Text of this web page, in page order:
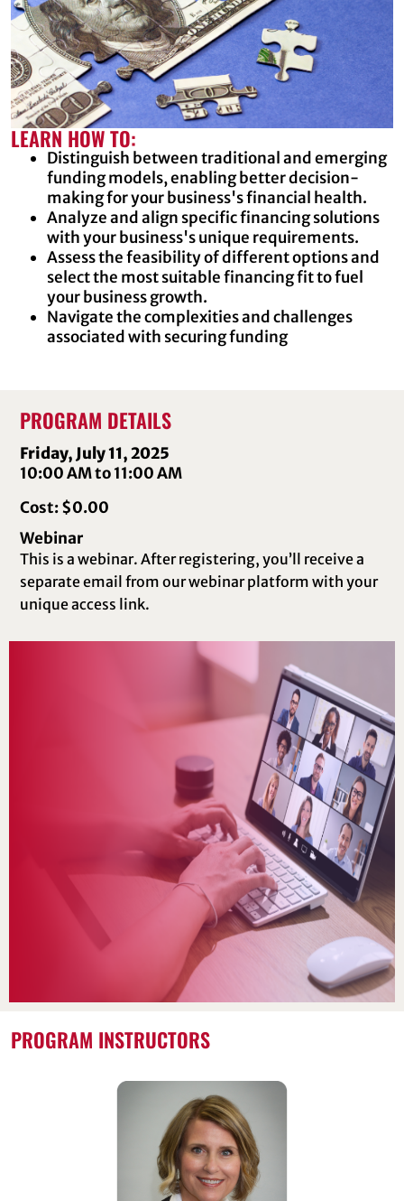
LEARN HOW TO:
Distinguish between traditional and emerging
funding models, enabling better decision-
making for your business's financial health.
Analyze and align specific financing solutions
with your business's unique requirements.
Assess the feasibility of different options and
select the most suitable financing fit to fuel
your business growth.
Navigate the complexities and challenges
associated with securing funding
PROGRAM DETAILS
Friday, July 11, 2025
10:00 AM to 11:00 AM
Cost: $0.00
Webinar
This is a webinar. After registering, you’ll receive a
separate email from our webinar platform with your
unique access link.
PROGRAM INSTRUCTORS